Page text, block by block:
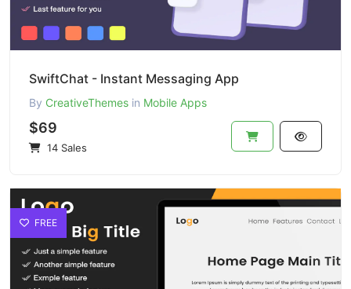
SwiftChat - Instant Messaging App
By CreativeThemes in Mobile Apps
$69
14 Sales
FREE